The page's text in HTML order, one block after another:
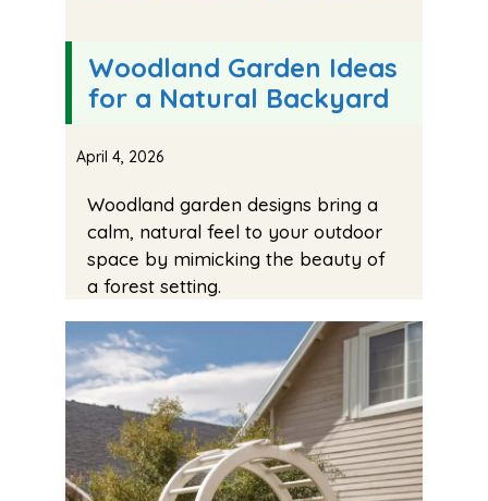
Woodland Garden Ideas
for a Natural Backyard
April 4, 2026
Woodland garden designs bring a
calm, natural feel to your outdoor
space by mimicking the beauty of
a forest setting.